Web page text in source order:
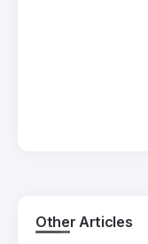
Other Articles